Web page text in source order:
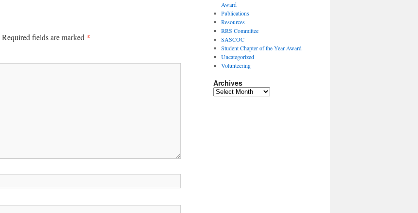
Required fields are marked *
Award
Publications
Resources
RRS Committee
SASCOC
Student Chapter of the Year Award
Uncategorized
Volunteering
Archives
Archives